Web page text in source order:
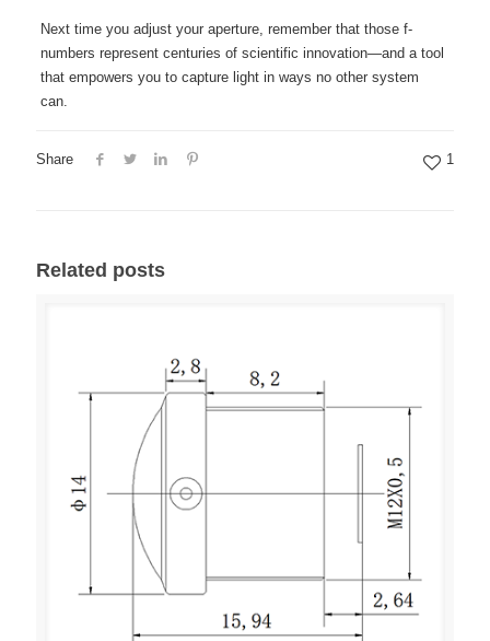
Next time you adjust your aperture, remember that those f-
numbers represent centuries of scientific innovation—and a tool
that empowers you to capture light in ways no other system
can.
Share 1
Related posts